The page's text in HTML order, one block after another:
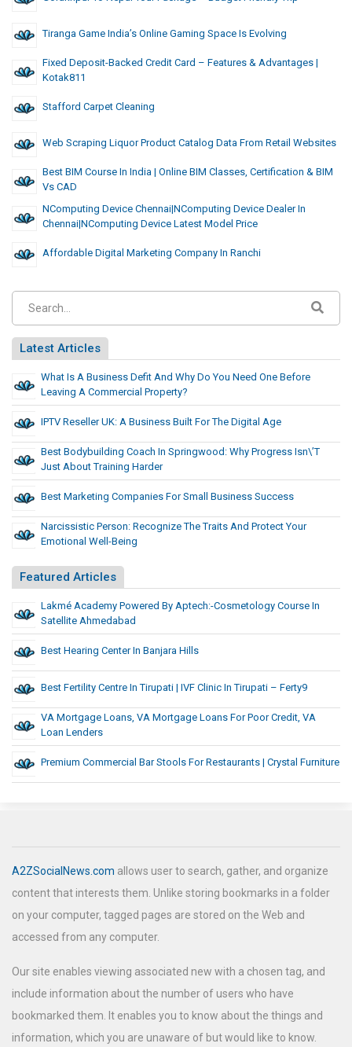
Tiranga Game India’s Online Gaming Space Is Evolving
Fixed Deposit-Backed Credit Card – Features & Advantages |
Kotak811
Stafford Carpet Cleaning
Web Scraping Liquor Product Catalog Data From Retail Websites
Best BIM Course In India | Online BIM Classes, Certification & BIM
Vs CAD
NComputing Device Chennai|NComputing Device Dealer In
Chennai|NComputing Device Latest Model Price
Affordable Digital Marketing Company In Ranchi
Latest Articles
What Is A Business Defit And Why Do You Need One Before
Leaving A Commercial Property?
IPTV Reseller UK: A Business Built For The Digital Age
Best Bodybuilding Coach In Springwood: Why Progress Isn\’t
Just About Training Harder
Best Marketing Companies For Small Business Success
Narcissistic Person: Recognize The Traits And Protect Your
Emotional Well-Being
Featured Articles
Lakmé Academy Powered By Aptech:-Cosmetology Course In
Satellite Ahmedabad
Best Hearing Center In Banjara Hills
Best Fertility Centre In Tirupati | IVF Clinic In Tirupati – Ferty9
VA Mortgage Loans, VA Mortgage Loans For Poor Credit, VA
Loan Lenders
Premium Commercial Bar Stools For Restaurants | Crystal Furniture
A2ZSocialNews.com allows user to search, gather, and organize
content that interests them. Unlike storing bookmarks in a folder
on your computer, tagged pages are stored on the Web and
accessed from any computer.
Our site enables viewing associated new with a chosen tag, and
include information about the number of users who have
bookmarked them. It enables you to know about the things and
information, which you are unaware of but would like to know.